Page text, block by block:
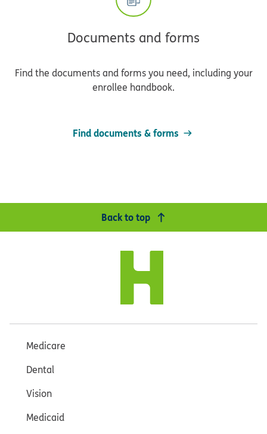
Documents and forms
Find the documents and forms you need, including your
enrollee handbook.
Find documents & forms
Back to top
Medicare
Dental
Vision
Medicaid